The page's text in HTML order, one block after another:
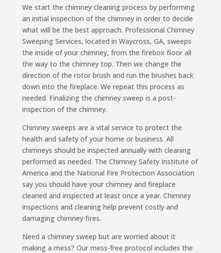
We start the chimney cleaning process by performing
an initial inspection of the chimney in order to decide
what will be the best approach. Professional Chimney
Sweeping Services, located in Waycross, GA, sweeps
the inside of your chimney, from the firebox floor all
the way to the chimney top. Then we change the
direction of the rotor brush and run the brushes back
down into the fireplace. We repeat this process as
needed. Finalizing the chimney sweep is a post-
inspection of the chimney.
Chimney sweeps are a vital service to protect the
health and safety of your home or business. All
chimneys should be inspected annually with cleaning
performed as needed. The Chimney Safety Institute of
America and the National Fire Protection Association
say you should have your chimney and fireplace
cleaned and inspected at least once a year. Chimney
inspections and cleaning help prevent costly and
damaging chimney fires.
Need a chimney sweep but are worried about it
making a mess? Our mess-free protocol includes the